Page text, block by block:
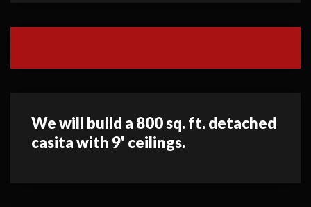
We will build a 800 sq. ft. detached
casita with 9' ceilings.